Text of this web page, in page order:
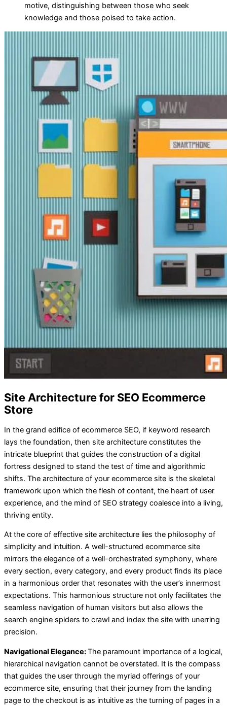
motive, distinguishing between those who seek
knowledge and those poised to take action.
Site Architecture for SEO Ecommerce
Store
In the grand edifice of ecommerce SEO, if keyword research
lays the foundation, then site architecture constitutes the
intricate blueprint that guides the construction of a digital
fortress designed to stand the test of time and algorithmic
shifts. The architecture of your ecommerce site is the skeletal
framework upon which the flesh of content, the heart of user
experience, and the mind of SEO strategy coalesce into a living,
thriving entity.
At the core of effective site architecture lies the philosophy of
simplicity and intuition. A well-structured ecommerce site
mirrors the elegance of a well-orchestrated symphony, where
every section, every category, and every product finds its place
in a harmonious order that resonates with the user’s innermost
expectations. This harmonious structure not only facilitates the
seamless navigation of human visitors but also allows the
search engine spiders to crawl and index the site with unerring
precision.
Navigational Elegance:The paramount importance of a logical,
hierarchical navigation cannot be overstated. It is the compass
that guides the user through the myriad offerings of your
ecommerce site, ensuring that their journey from the landing
page to the checkout is as intuitive as the turning of pages in a